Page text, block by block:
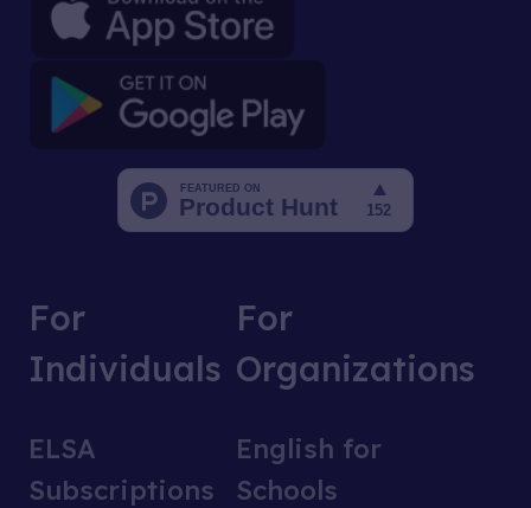
For
Individuals
ELSA
Subscriptions
For
Organizations
English for
Schools